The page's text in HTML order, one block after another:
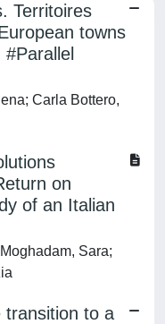
Territoires
towns
Carla Bottero,
on
of an Italian
Sara;
transition to a